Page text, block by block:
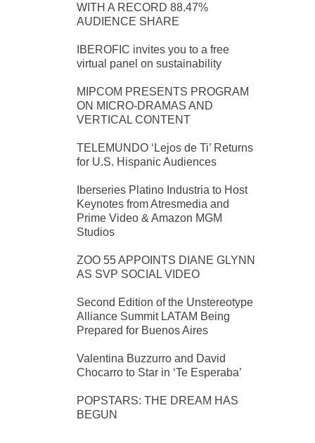
WITH A RECORD 88.47%
AUDIENCE SHARE
IBEROFIC invites you to a free
virtual panel on sustainability
MIPCOM PRESENTS PROGRAM
ON MICRO-DRAMAS AND
VERTICAL CONTENT
TELEMUNDO ‘Lejos de Ti’ Returns
for U.S. Hispanic Audiences
Iberseries Platino Industria to Host
Keynotes from Atresmedia and
Prime Video & Amazon MGM
Studios
ZOO 55 APPOINTS DIANE GLYNN
AS SVP SOCIAL VIDEO
Second Edition of the Unstereotype
Alliance Summit LATAM Being
Prepared for Buenos Aires
Valentina Buzzurro and David
Chocarro to Star in ‘Te Esperaba’
POPSTARS: THE DREAM HAS
BEGUN